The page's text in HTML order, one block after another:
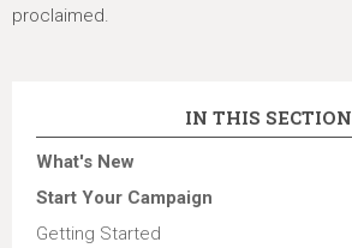
proclaimed.
IN THIS SECTION
What's New
Start Your Campaign
Getting Started